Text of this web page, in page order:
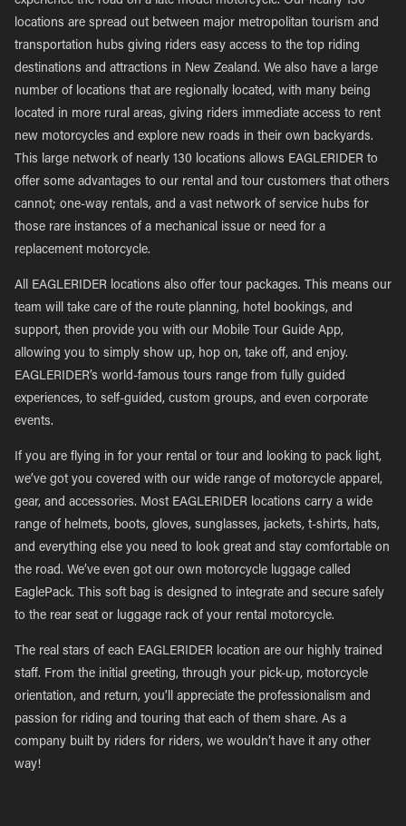
locations are spread out between major metropolitan tourism and
transportation hubs giving riders easy access to the top riding
destinations and attractions in New Zealand. We also have a large
number of locations that are regionally located, with many being
located in more rural areas, giving riders immediate access to rent
new motorcycles and explore new roads in their own backyards.
This large network of nearly 130 locations allows EAGLERIDER to
offer some advantages to our rental and tour customers that others
cannot; one-way rentals, and a vast network of service hubs for
those rare instances of a mechanical issue or need for a
replacement motorcycle.
All EAGLERIDER locations also offer tour packages. This means our
team will take care of the route planning, hotel bookings, and
support, then provide you with our Mobile Tour Guide App,
allowing you to simply show up, hop on, take off, and enjoy.
EAGLERIDER’s world-famous tours range from fully guided
experiences, to self-guided, custom groups, and even corporate
events.
If you are flying in for your rental or tour and looking to pack light,
we’ve got you covered with our wide range of motorcycle apparel,
gear, and accessories. Most EAGLERIDER locations carry a wide
range of helmets, boots, gloves, sunglasses, jackets, t-shirts, hats,
and everything else you need to look great and stay comfortable on
the road. We’ve even got our own motorcycle luggage called
EaglePack. This soft bag is designed to integrate and secure safely
to the rear seat or luggage rack of your rental motorcycle.
The real stars of each EAGLERIDER location are our highly trained
staff. From the initial greeting, through your pick-up, motorcycle
orientation, and return, you’ll appreciate the professionalism and
passion for riding and touring that each of them share. As a
company built by riders for riders, we wouldn’t have it any other
way!